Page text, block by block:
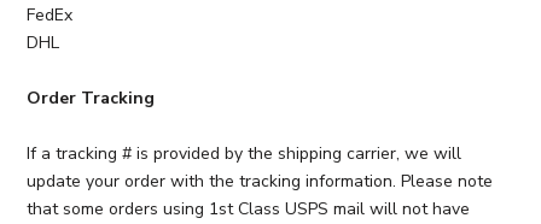
FedEx
DHL
Order Tracking
If a tracking # is provided by the shipping carrier, we will
update your order with the tracking information. Please note
that some orders using 1st Class USPS mail will not have